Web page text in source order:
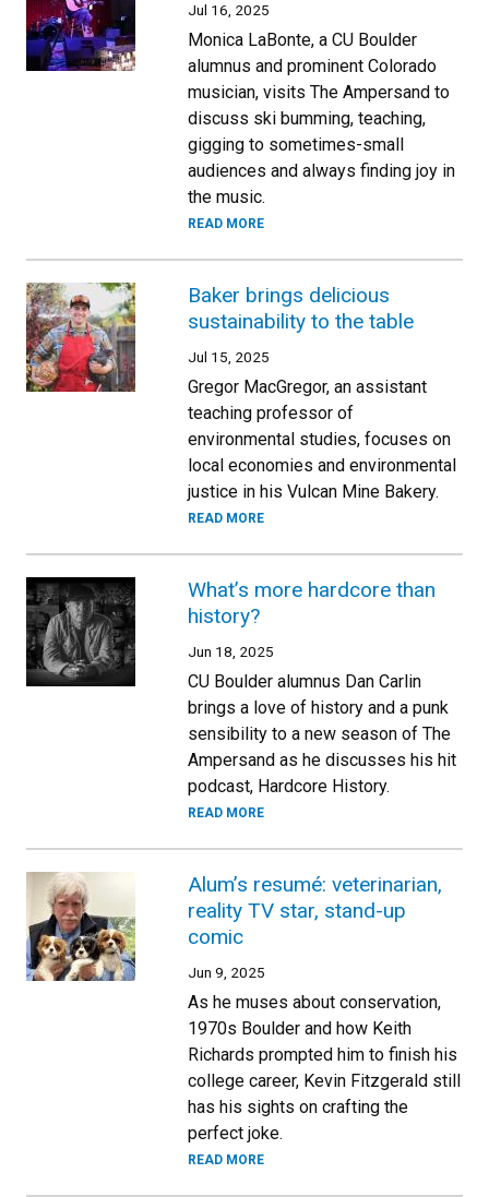
Jul 16, 2025
Monica LaBonte, a CU Boulder
alumnus and prominent Colorado
musician, visits The Ampersand to
discuss ski bumming, teaching,
gigging to sometimes-small
audiences and always finding joy in
the music.
READ MORE
Baker brings delicious
sustainability to the table
Jul 15, 2025
Gregor MacGregor, an assistant
teaching professor of
environmental studies, focuses on
local economies and environmental
justice in his Vulcan Mine Bakery.
READ MORE
What’s more hardcore than
history?
Jun 18, 2025
CU Boulder alumnus Dan Carlin
brings a love of history and a punk
sensibility to a new season of The
Ampersand as he discusses his hit
podcast, Hardcore History.
READ MORE
Alum’s resumé: veterinarian,
reality TV star, stand-up
comic
Jun 9, 2025
As he muses about conservation,
1970s Boulder and how Keith
Richards prompted him to finish his
college career, Kevin Fitzgerald still
has his sights on crafting the
perfect joke.
READ MORE